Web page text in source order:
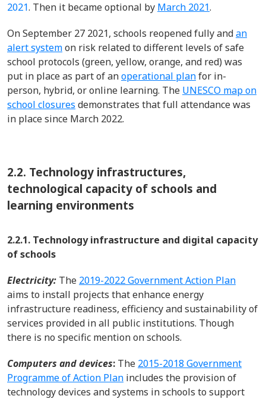
2021. Then it became optional by March 2021.
On September 27 2021, schools reopenedfullyandan
alert systemon risk related to different levels of safe
school protocols (green, yellow, orange, and red) was
put in place as partofanoperational planfor in-
person, hybrid, or online learning. The UNESCO map on
school closures demonstrates that full attendance was
in place since March 2022.
2.2. Technology infrastructures,
technological capacity of schools and
learning environments
2.2.1. Technology infrastructure and digital capacity
of schools
Electricity: The 2019-2022 Government Action Plan
aims to install projects that enhance energy
infrastructure readiness, efficiency and sustainability of
services provided in all public institutions. Though
there is no specific mention on schools.
Computers and devices: The 2015-2018 Government
Programme of Action Plan includes the provision of
technology devices and systems in schools to support